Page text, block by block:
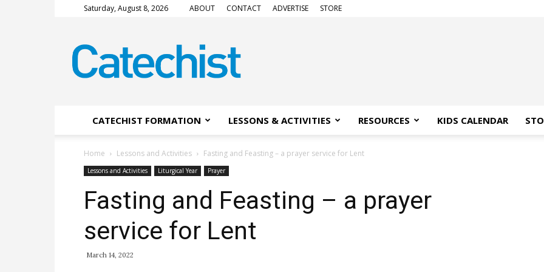
Saturday, August 8, 2026 ABOUT CONTACT ADVERTISE STORE
Magazine
CATECHIST FORMATION LESSONS & ACTIVITIES RESOURCES KIDS CALENDAR
Home Lessons and Activities Fasting and Feasting – a prayer service for Lent
Lessons and Activities Liturgical Year Prayer
Fasting and Feasting – a prayer
service for Lent
March 14, 2022